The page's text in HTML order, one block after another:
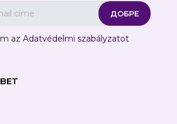
az Adatvédelmi szabályzatot